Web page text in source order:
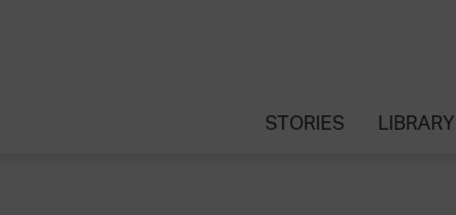
STORIES LIBRARY